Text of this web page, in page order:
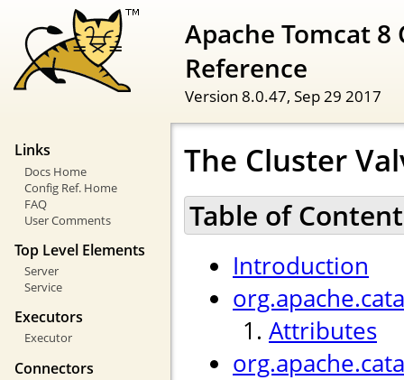
Apache Tomcat
Reference
Version 8.0.47, Sep 29 2017
Links
Docs Home
Config Ref. Home
FAQ
User Comments
Top Level Elements
Server
Service
Executors
Executor
Connectors
The Cluster
Table of
Introduction
Attributes